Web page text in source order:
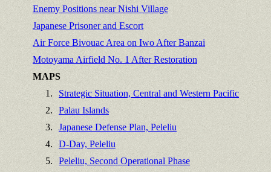
Enemy Positions near Nishi Village
Japanese Prisoner and Escort
Air Force Bivouac Area on Iwo After Banzai
Motoyama Airfield No. 1 After Restoration
MAPS
1.
Strategic Situation, Central and Western Pacific
2.
Palau Islands
3.
Japanese Defense Plan, Peleliu
4.
D-Day, Peleliu
5.
Peleliu, Second Operational Phase